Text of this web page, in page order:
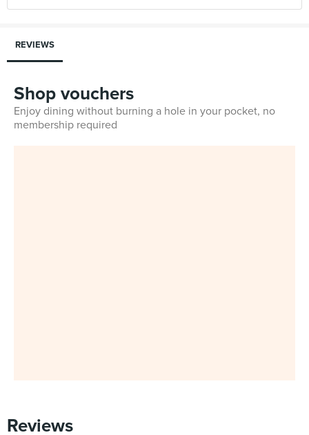
REVIEWS
Shop vouchers
Enjoy dining without burning a hole in your pocket, no
membership required
Reviews